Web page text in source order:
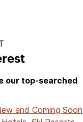
our top-searched
and Coming Soon